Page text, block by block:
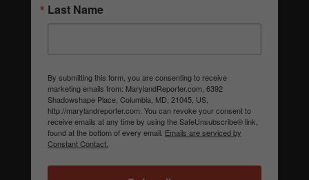
Last Name
By submitting this form, you are consenting to receive
marketing emails from: MarylandReporter.com, 6392
Shadowshape Place, Columbia, MD, 21045, US,
http://marylandreporter.com. You can revoke your consent to
receive emails at any time by using the SafeUnsubscribe® link,
found at the bottom of every email. Emails are serviced by
Constant Contact.